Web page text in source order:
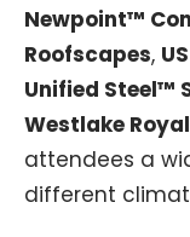
Newpoint™
Roofscapes,
Unified Steel™
Westlake
attendees a
different